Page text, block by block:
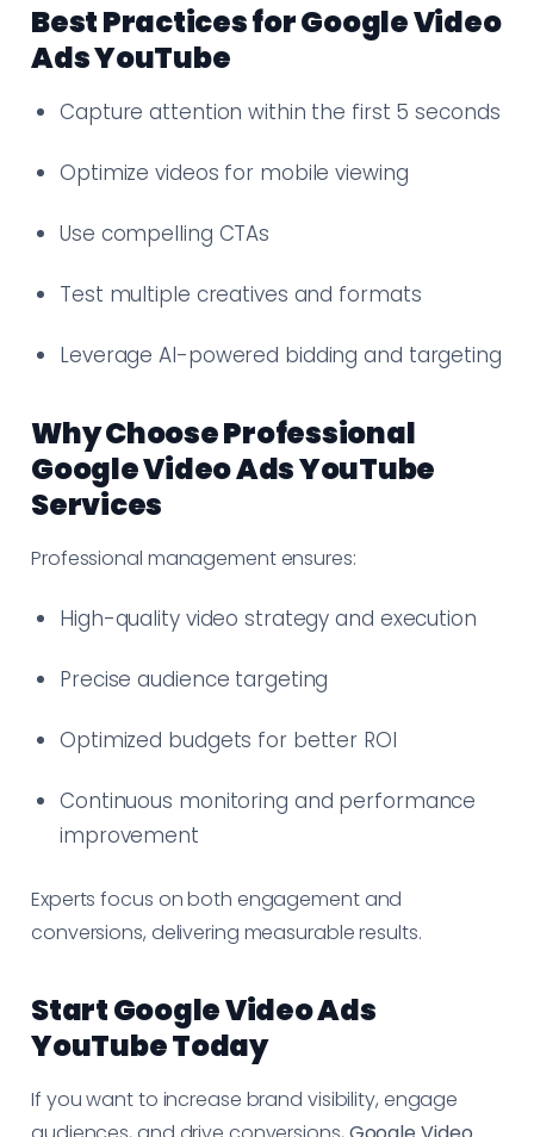
Best Practices for Google Video
Ads YouTube
Capture attention within the first 5 seconds
Optimize videos for mobile viewing
Use compelling CTAs
Test multiple creatives and formats
Leverage AI-powered bidding and targeting
Why Choose Professional
Google Video Ads YouTube
Services
Professional management ensures:
High-quality video strategy and execution
Precise audience targeting
Optimized budgets for better ROI
Continuous monitoring and performance
improvement
Experts focus on both engagement and
conversions, delivering measurable results.
Start Google Video Ads
YouTube Today
If you want to increase brand visibility, engage